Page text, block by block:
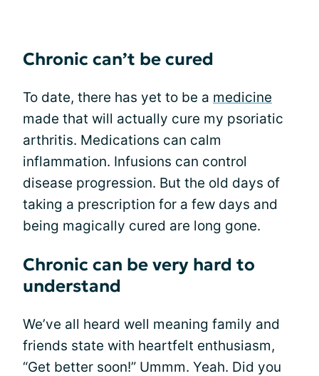
Chronic can’t be cured
To date, there has yet to be a medicine
made that will actually cure my psoriatic
arthritis. Medications can calm
inflammation. Infusions can control
disease progression. But the old days of
taking a prescription for a few days and
being magically cured are long gone.
Chronic can be very hard to
understand
We’ve all heard well meaning family and
friends state with heartfelt enthusiasm,
“Get better soon!” Ummm. Yeah. Did you